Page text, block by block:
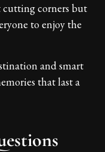
corners but
to enjoy the
and smart
that last a